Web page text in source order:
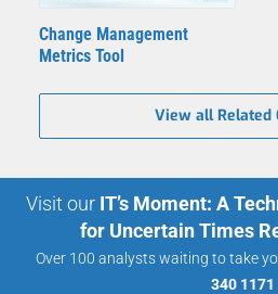
Change Management
Metrics Tool
View all Related
Visit our IT’s Moment: A
for Uncertain Times
Over 100 analysts waiting to take
340 1171